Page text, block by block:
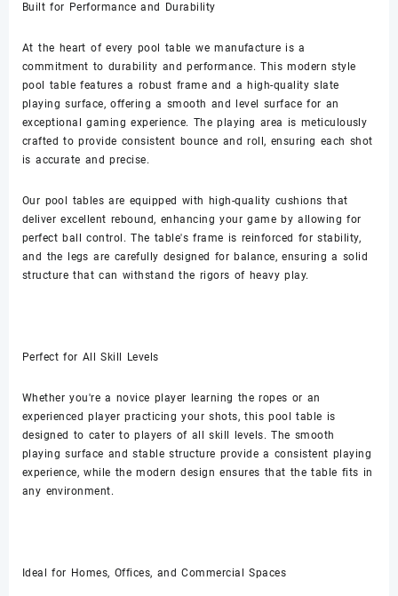
Built for Performance and Durability
At the heart of every pool table we manufacture is a
commitment to durability and performance. This modern style
pool table features a robust frame and a high-quality slate
playing surface, offering a smooth and level surface for an
exceptional gaming experience. The playing area is meticulously
crafted to provide consistent bounce and roll, ensuring each shot
is accurate and precise.
Our pool tables are equipped with high-quality cushions that
deliver excellent rebound, enhancing your game by allowing for
perfect ball control. The table's frame is reinforced for stability,
and the legs are carefully designed for balance, ensuring a solid
structure that can withstand the rigors of heavy play.
Perfect for All Skill Levels
Whether you're a novice player learning the ropes or an
experienced player practicing your shots, this pool table is
designed to cater to players of all skill levels. The smooth
playing surface and stable structure provide a consistent playing
experience, while the modern design ensures that the table fits in
any environment.
Ideal for Homes, Offices, and Commercial Spaces